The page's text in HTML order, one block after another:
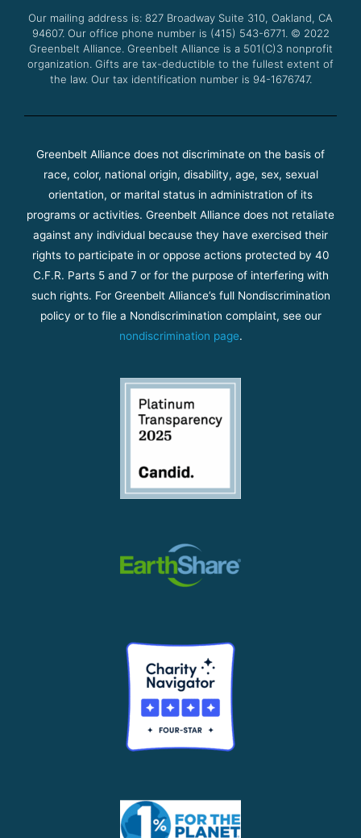
k
a
m
Our mailing address is: 827 Broadway Suite 310, Oakland, CA
94607. Our office phone number is (415) 543-6771. © 2022
Greenbelt Alliance. Greenbelt Alliance is a 501(C)3 nonprofit
organization. Gifts are tax-deductible to the fullest extent of
the law. Our tax identification number is 94-1676747.
Greenbelt Alliance does not discriminate on the basis of
race, color, national origin, disability, age, sex, sexual
orientation, or marital status in administration of its
programs or activities. Greenbelt Alliance does not retaliate
against any individual because they have exercised their
rights to participate in or oppose actions protected by 40
C.F.R. Parts 5 and 7 or for the purpose of interfering with
such rights. For Greenbelt Alliance’s full Nondiscrimination
policy or to file a Nondiscrimination complaint, see our
nondiscrimination page.